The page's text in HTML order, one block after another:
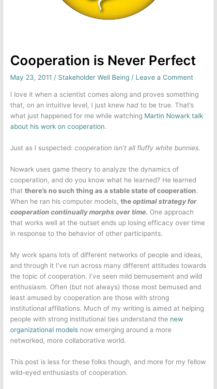
Cooperation is Never Perfect
May 23, 2011/ Stakeholder Well Being / Leave a Comment
I love it when a scientist comes along and proves something
that, on an intuitive level, I just knewhad to be true. That’s
what just happened for me while watching Martin Nowark talk
about his work on cooperation.
Just as I suspected:cooperation isn’t all fluffy white bunnies.
Nowark uses game theory to analyze the dynamics of
cooperation, and do you know what he learned? He learned
thatthere’s no such thing as a stable state of cooperation.
When he ran his computer models,theoptimal strategy for
cooperation continually morphs over time. One approach
that works well at the outset ends up losing efficacy over time
in response to the behavior of other participants.
My work spans lots of different networks of people and ideas,
and through it I’ve run across many different attitudes towards
the topic of cooperation. I’ve seen mild bemusement and wild
enthusiasm. Often (but not always) those most bemused and
least amused by cooperation are those with strong
institutional affiliations. Much of my writing is aimed at helping
people with strong institutional ties understand the new
organizational models now emerging around a more
networked, more collaborative world.
This post is less for these folks though, and more for my fellow
wild-eyed enthusiasts of cooperation.